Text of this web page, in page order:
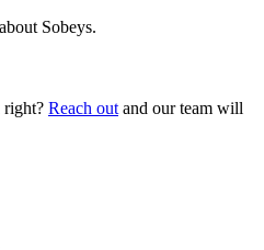
Sobeys.
right? Reach out and our team will